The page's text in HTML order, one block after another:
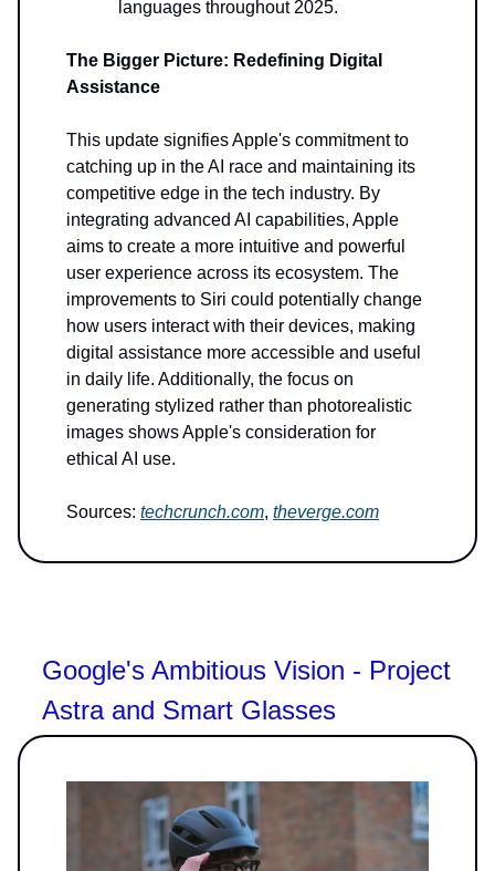
languages throughout 2025.
The Bigger Picture: Redefining Digital
Assistance
This update signifies Apple's commitment to
catching up in the AI race and maintaining its
competitive edge in the tech industry. By
integrating advanced AI capabilities, Apple
aims to create a more intuitive and powerful
user experience across its ecosystem. The
improvements to Siri could potentially change
how users interact with their devices, making
digital assistance more accessible and useful
in daily life. Additionally, the focus on
generating stylized rather than photorealistic
images shows Apple's consideration for
ethical AI use.
Sources: techcrunch.com, theverge.com
Google's Ambitious Vision - Project
Astra and Smart Glasses